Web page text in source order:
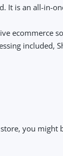
It is an all-in-
ecommerce
included,
you